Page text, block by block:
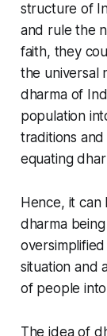
structure of
and rule the
faith, they
the universal
dharmaof
population
traditions
equating
Hence, it
dharmabeing
situation and
of people
The idea of